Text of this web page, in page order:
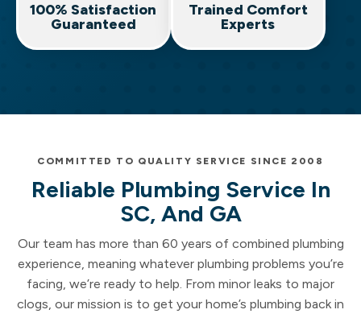
100% Satisfaction
Guaranteed
Trained Comfort
Experts
COMMITTED TO QUALITY SERVICE SINCE 2008
Reliable Plumbing Service In
SC, And GA
Our team has more than 60 years of combined plumbing
experience, meaning whatever plumbing problems you’re
facing, we’re ready to help. From minor leaks to major
clogs, our mission is to get your home’s plumbing back in